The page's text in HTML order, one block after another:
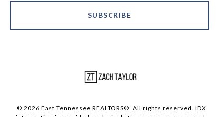
SUBSCRIBE
© 2026 East Tennessee REALTORS®. All rights reserved. IDX